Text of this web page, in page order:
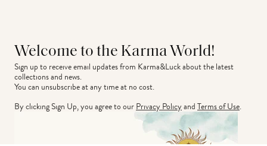
Welcome to the Karma World!
Sign up to receive email updates from Karma&Luck about the latest
collections and news.
You can unsubscribe at any time at no cost.
By clicking Sign Up, you agree to ourPrivacy PolicyandTerms of Use.